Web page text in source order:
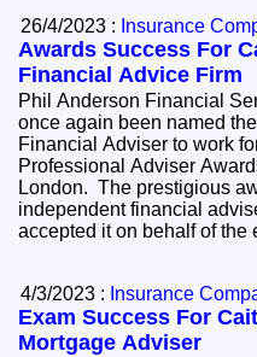
26/4/2023 : Insurance
Awards Success For
Financial Advice Firm
Phil Anderson Financial
once again been named
Financial Adviser to work
Professional Adviser
London. The prestigious
independent financial
accepted it on behalf of the
4/3/2023 : Insurance
Exam Success For
Mortgage Adviser